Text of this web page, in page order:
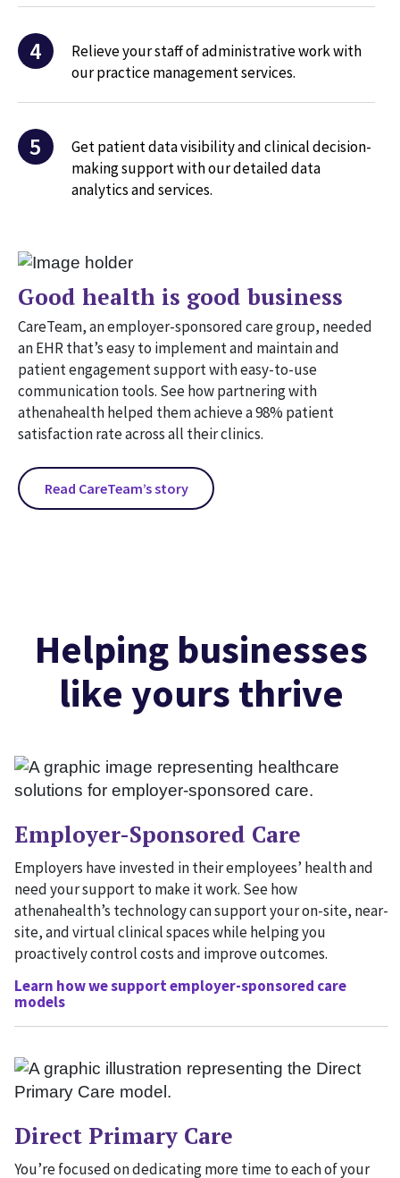
4
Relieve your staff of administrative work with
our practice management services.
5
Get patient data visibility and clinical decision-
making support with our detailed data
analytics and services.
Good health is good business
CareTeam, an employer-sponsored care group, needed
an EHR that’s easy to implement and maintain and
patient engagement support with easy-to-use
communication tools. See how partnering with
athenahealth helped them achieve a 98% patient
satisfaction rate across all their clinics.
Read CareTeam’s story
Helping businesses
like yours thrive
Employer-Sponsored Care
Employers have invested in their employees’ health and
need your support to make it work. See how
athenahealth’s technology can support your on-site, near-
site, and virtual clinical spaces while helping you
proactively control costs and improve outcomes.
Learn how we support employer-sponsored care
models
Direct Primary Care
You’re focused on dedicating more time to each of your